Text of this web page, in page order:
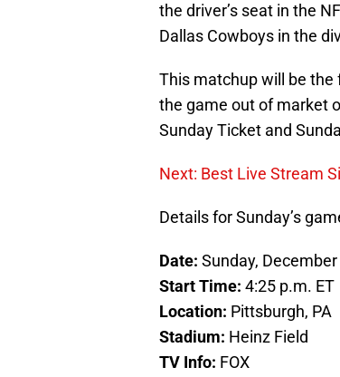
the driver’s seat in the
Dallas Cowboys in the
This matchup will be the
the game out of market
Sunday Ticket and
Next: Best Live Stream
Details for Sunday’s
Date: Sunday,
Start Time: 4:25 p.m. ET
Location: Pittsburgh, PA
Stadium: Heinz Field
TV Info: FOX